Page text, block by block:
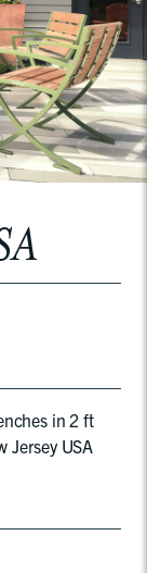
in 2 ft
Jersey USA